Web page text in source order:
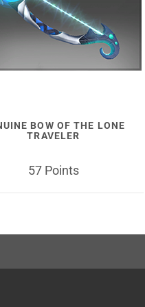
BOW OF THE LONE
TRAVELER
57 Points